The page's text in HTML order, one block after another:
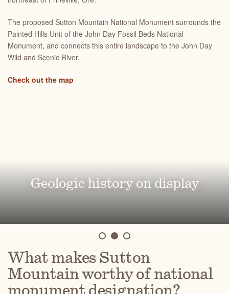
The proposed Sutton Mountain National Monument surrounds the
Painted Hills Unit of the John Day Fossil Beds National
Monument, and connects this entire landscape to the John Day
Wild and Scenic River.
Check out the map
A diverse array of native plants
Geologic history on display
opportunities
What makes Sutton
Mountain worthy of national